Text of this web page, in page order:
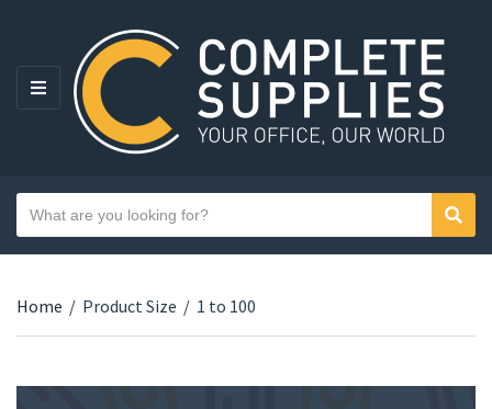
MENU
Category name
Search text
Home / Product Size / 1 to 100